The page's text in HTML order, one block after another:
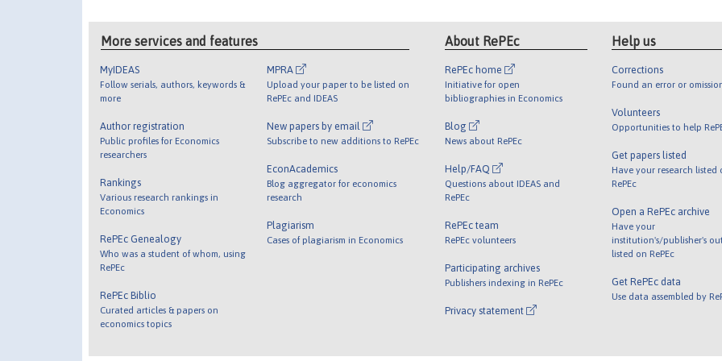
More services and features
MyIDEAS
Follow serials, authors, keywords &
more
Author registration
Public profiles for Economics
researchers
Rankings
Various research rankings in
Economics
RePEc Genealogy
Who was a student of whom, using
RePEc
RePEc Biblio
Curated articles & papers on
economics topics
MPRA
Upload your paper to be listed on
RePEc and IDEAS
New papers by email
Subscribe to new additions to RePEc
EconAcademics
Blog aggregator for economics
research
Plagiarism
Cases of plagiarism in Economics
About RePEc
RePEc home
Initiative for open
bibliographies in Economics
Blog
News about RePEc
Help/FAQ
Questions about IDEAS and
RePEc
RePEc team
RePEc volunteers
Participating archives
Publishers indexing in RePEc
Privacy statement
Help us
Corrections
Found an error or
Volunteers
Opportunities to help
Get papers listed
Have your research listed
RePEc
Open a RePEc archive
Have your
institution's/publisher's
listed on RePEc
Get RePEc data
Use data assembled by